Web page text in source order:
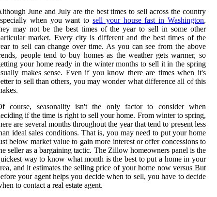
June and July are the best times to sell across the country
when you want to sell your house fast in Washington,
may not be the best times of the year to sell in some other
market. Every city is different and the best times of the
to sell can change over time. As you can see from the above
people tend to buy homes as the weather gets warmer, so
your home ready in the winter months to sell it in the spring
makes sense. Even if you know there are times when it's
to sell than others, you may wonder what difference all of this
course, seasonality isn't the only factor to consider when
if the time is right to sell your home. From winter to spring,
are several months throughout the year that tend to present less
ideal sales conditions. That is, you may need to put your home
below market value to gain more interest or offer concessions to
seller as a bargaining tactic. The Zillow homeowners panel is the
way to know what month is the best to put a home in your
and it estimates the selling price of your home now versus But
your agent helps you decide when to sell, you have to decide
to contact a real estate agent.